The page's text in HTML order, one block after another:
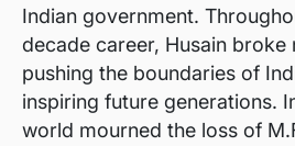
Indian government.
decade career, Husain broke
pushing the boundaries of
inspiring future generations.
world mourned the loss of